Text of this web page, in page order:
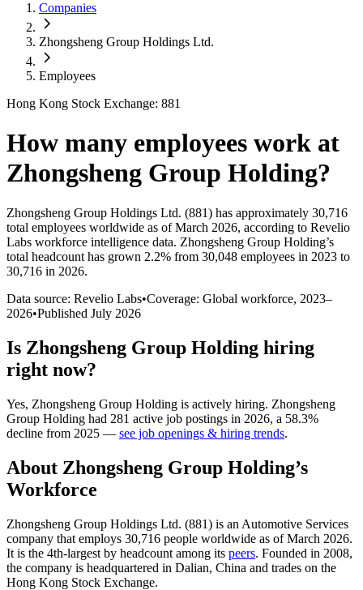
Companies
Zhongsheng Group Holdings Ltd.
Employees
Hong Kong Stock Exchange: 881
How many employees work at
Zhongsheng Group Holding?
Zhongsheng Group Holdings Ltd. (881) has approximately 30,716
total employees worldwide as of March 2026, according to Revelio
Labs workforce intelligence data. Zhongsheng Group Holding’s
total headcount has grown 2.2% from 30,048 employees in 2023 to
30,716 in 2026.
Data source: Revelio Labs•Coverage: Global workforce, 2023–
2026•Published July 2026
Is Zhongsheng Group Holding hiring
right now?
Yes, Zhongsheng Group Holding is actively hiring. Zhongsheng
Group Holding had 281 active job postings in 2026, a 58.3%
decline from 2025 — see job openings & hiring trends.
About Zhongsheng Group Holding’s
Workforce
Zhongsheng Group Holdings Ltd. (881) is an Automotive Services
company that employs 30,716 people worldwide as of March 2026.
It is the 4th-largest by headcount among its peers. Founded in 2008,
the company is headquartered in Dalian, China and trades on the
Hong Kong Stock Exchange.